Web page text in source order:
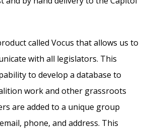
called Vocus that allows us to
with all legislators. This
to develop a database to
work and other grassroots
are added to a unique group
phone, and address. This